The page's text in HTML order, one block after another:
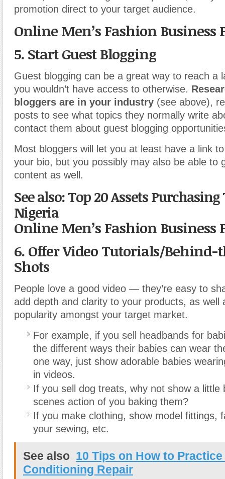
promotion direct to your target audience.
Online Men’s Fashion Business
5. Start Guest Blogging
Guest blogging can be a great way to reach a
you wouldn’t have access to otherwise.
bloggers are in your industry (see above),
posts to see what topics they normally write
contact them about guest blogging
Most bloggers will let you at least have a link
your bio, but you possibly may also be able to
content as well.
See also: Top 20 Assets
Nigeria
Online Men’s Fashion Business
6. Offer Video Tutorials/Behind-
Shots
People love a good video — they’re easy to
add depth and clarity to your products, as well
popularity amongst your target market.
For example, if you sell headbands for
the different ways their babies can wear
one way, just show adorable babies
in videos.
If you sell dog treats, why not show a little
scenes action of you baking them?
If you make clothing, show model fittings,
your sewing, etc.
See also 10 Tips on How to
Conditioning Repair